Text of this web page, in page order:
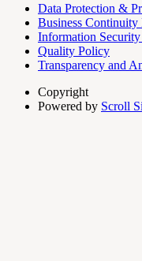
Data Protection &
Business Continuity
Information
Quality Policy
Transparency and
Copyright
Powered by Scroll